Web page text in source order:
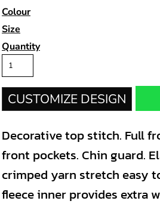
Colour
Size
Quantity
CUSTOMIZE DESIGN
Decorative top stitch. Full
front pockets. Chin guard.
crimped yarn stretch easy
fleece inner provides extra